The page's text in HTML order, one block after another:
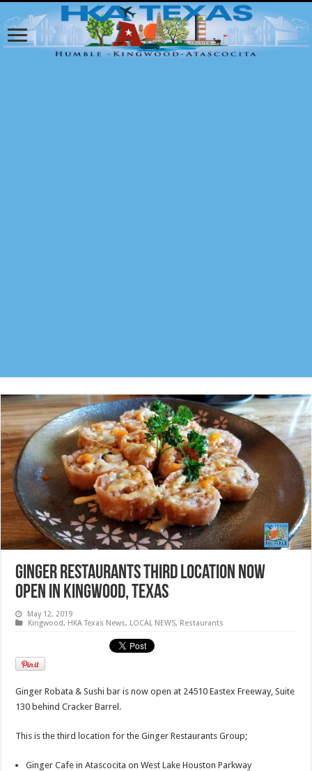
Ginger Restaurants third location NOW
OPEN in Kingwood, Texas
May 12, 2019
Kingwood, HKA Texas News, LOCAL NEWS, Restaurants
Ginger Robata & Sushi bar is now open at 24510 Eastex Freeway, Suite
130 behind Cracker Barrel.
This is the third location for the Ginger Restaurants Group;
Ginger Cafe in Atascocita on West Lake Houston Parkway